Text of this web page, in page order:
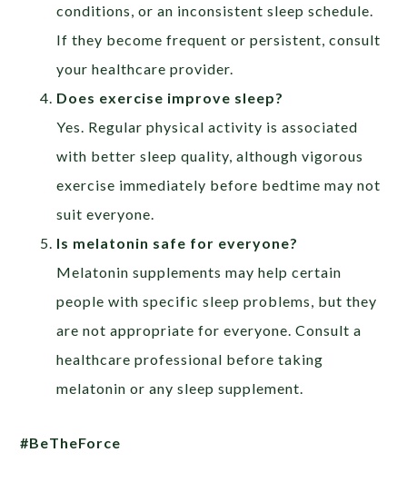
conditions, or an inconsistent sleep schedule.
If they become frequent or persistent, consult
your healthcare provider.
Does exercise improve sleep?
Yes. Regular physical activity is associated
with better sleep quality, although vigorous
exercise immediately before bedtime may not
suit everyone.
Is melatonin safe for everyone?
Melatonin supplements may help certain
people with specific sleep problems, but they
are not appropriate for everyone. Consult a
healthcare professional before taking
melatonin or any sleep supplement.
#BeTheForce